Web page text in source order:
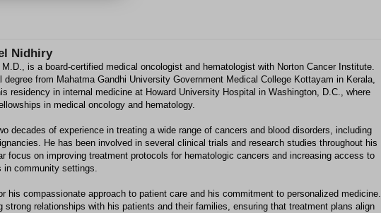
Nidhiry
M.D., is a board-certified medical oncologist and hematologist with Norton Cancer Institute.
degree from Mahatma Gandhi University Government Medical College Kottayam in Kerala,
residency in internal medicine at Howard University Hospital in Washington, D.C., where
in medical oncology and hematology.
decades of experience in treating a wide range of cancers and blood disorders, including
He has been involved in several clinical trials and research studies throughout his
focus on improving treatment protocols for hematologic cancers and increasing access to
in community settings.
his compassionate approach to patient care and his commitment to personalized medicine.
strong relationships with his patients and their families, ensuring that treatment plans align